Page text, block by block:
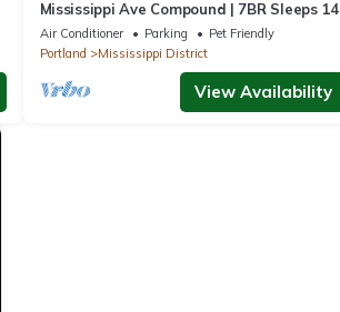
Mississippi Ave Compound | 7BR Sleeps 14
Air Conditioner Parking
Pet Friendly
Portland
Mississippi District
View Availability